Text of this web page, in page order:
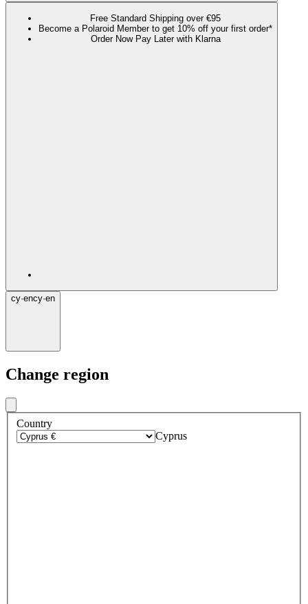
Free Standard Shipping over €95
Become a Polaroid Member to get 10% off your first order*
Order Now Pay Later with Klarna
cy·ency·en
Change region
Country
Cyprus